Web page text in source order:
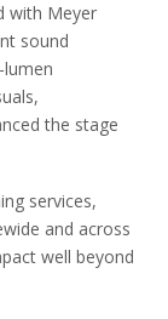
with Meyer
sound
the stage
services,
and across
well beyond